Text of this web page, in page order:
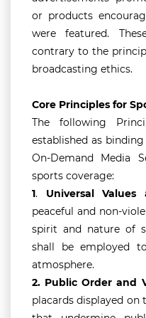
or products
were featured.
contrary to the
broadcasting ethics.
Core Principles for
The following
established as
On-Demand Media
sports coverage:
1. Universal Values
peaceful and non-
spirit and nature of
shall be employed
atmosphere.
2. Public Order and
placards displayed on